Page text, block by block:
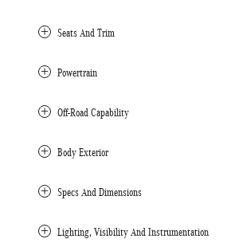
Seats And Trim
Powertrain
Off-Road Capability
Body Exterior
Specs And Dimensions
Lighting, Visibility And Instrumentation